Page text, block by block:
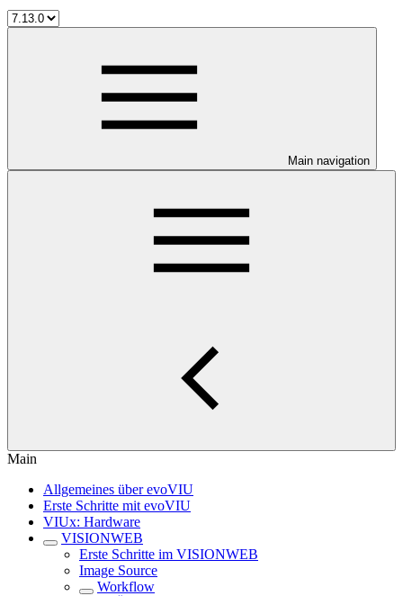
Main navigation
Main
Allgemeines über evoVIU
Erste Schritte mit evoVIU
VIUx: Hardware
VISIONWEB
Erste Schritte im VISIONWEB
Image Source
Workflow